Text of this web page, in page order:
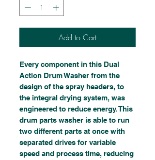
Add to Cart
Every component in this Dual
Action Drum Washer from the
design of the spray headers, to
the integral drying system, was
engineered to reduce energy. This
drum parts washer is able to run
two different parts at once with
separated drives for variable
speed and process time, reducing